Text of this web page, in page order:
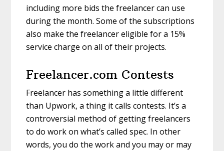
including more bids the freelancer can use
during the month. Some of the subscriptions
also make the freelancer eligible for a 15%
service charge on all of their projects.
Freelancer.com Contests
Freelancer has something a little different
than Upwork, a thing it calls contests. It’s a
controversial method of getting freelancers
to do work on what’s called spec. In other
words, you do the work and you may or may